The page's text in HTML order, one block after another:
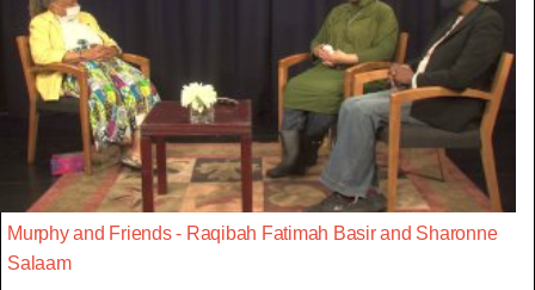
Murphy and Friends - Raqibah Fatimah Basir and Sharonne
Salaam